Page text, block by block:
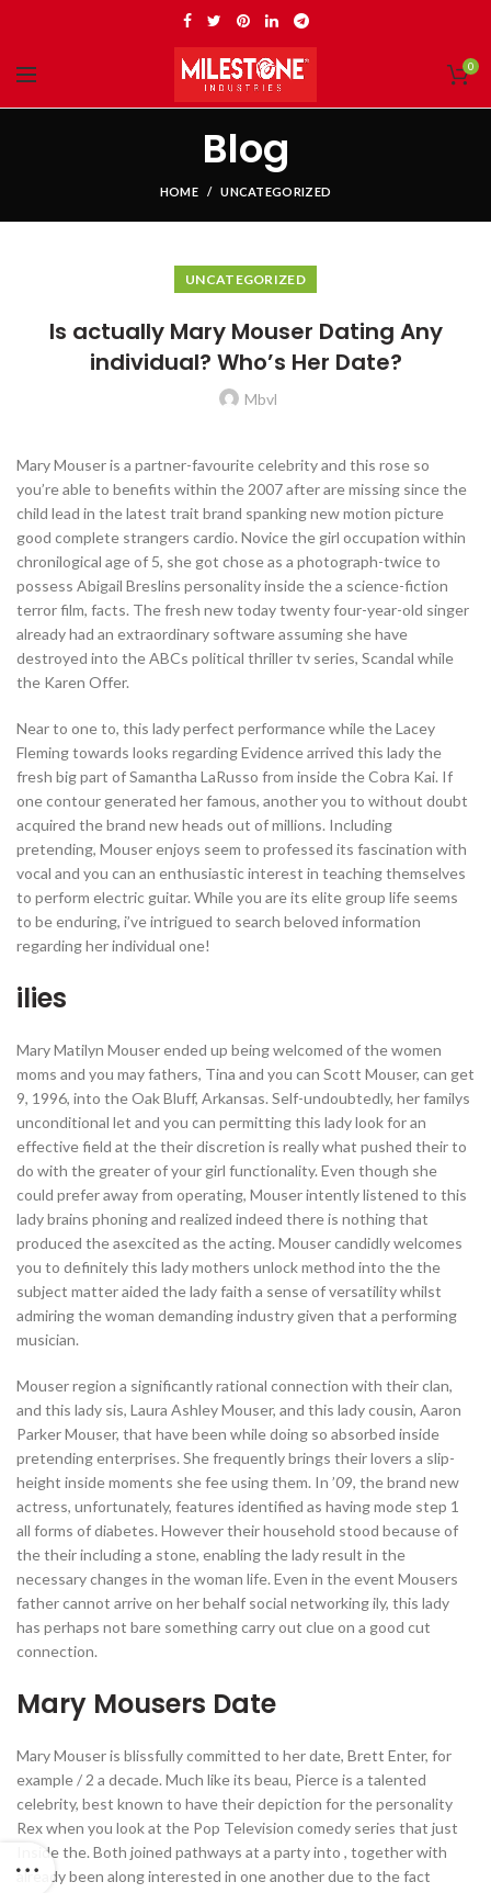
0
Blog
HOME UNCATEGORIZED
UNCATEGORIZED
Is actually Mary Mouser Dating Any
individual? Who’s Her Date?
Mbvl
Mary Mouser is a partner-favourite celebrity and this rose so
you’re able to benefits within the 2007 after are missing since the
child lead in the latest trait brand spanking new motion picture
good complete strangers cardio. Novice the girl occupation within
chronilogical age of 5, she got chose as a photograph-twice to
possess Abigail Breslins personality inside the a science-fiction
terror film, facts. The fresh new today twenty four-year-old singer
already had an extraordinary software assuming she have
destroyed into the ABCs political thriller tv series, Scandal while
the Karen Offer.
Near to one to, this lady perfect performance while the Lacey
Fleming towards looks regarding Evidence arrived this lady the
fresh big part of Samantha LaRusso from inside the Cobra Kai. If
one contour generated her famous, another you to without doubt
acquired the brand new heads out of millions. Including
pretending, Mouser enjoys seem to professed its fascination with
vocal and you can an enthusiastic interest in teaching themselves
to perform electric guitar. While you are its elite group life seems
to be enduring, i’ve intrigued to search beloved information
regarding her individual one!
ilies
Mary Matilyn Mouser ended up being welcomed of the women
moms and you may fathers, Tina and you can Scott Mouser, can get
9, 1996, into the Oak Bluff, Arkansas. Self-undoubtedly, her familys
unconditional let and you can permitting this lady look for an
effective field at the their discretion is really what pushed their to
do with the greater of your girl functionality. Even though she
could prefer away from operating, Mouser intently listened to this
lady brains phoning and realized indeed there is nothing that
produced the asexcited as the acting. Mouser candidly welcomes
you to definitely this lady mothers unlock method into the the
subject matter aided the lady faith a sense of versatility whilst
admiring the woman demanding industry given that a performing
musician.
Mouser region a significantly rational connection with their clan,
and this lady sis, Laura Ashley Mouser, and this lady cousin, Aaron
Parker Mouser, that have been while doing so absorbed inside
pretending enterprises. She frequently brings their lovers a slip-
height inside moments she fee using them. In ’09, the brand new
actress, unfortunately, features identified as having mode step 1
all forms of diabetes. However their household stood because of
the their including a stone, enabling the lady result in the
necessary changes in the woman life. Even in the event Mousers
father cannot arrive on her behalf social networking ily, this lady
has perhaps not bare something carry out clue on a good cut
connection.
Mary Mousers Date
Mary Mouser is blissfully committed to her date, Brett Enter, for
example / 2 a decade. Much like its beau, Pierce is a talented
celebrity, best known to have their depiction for the personality
Rex when you look at the Pop Television comedy series that just
Inside the. Both joined pathways at a party into , together with
already been along interested in one another due to the fact